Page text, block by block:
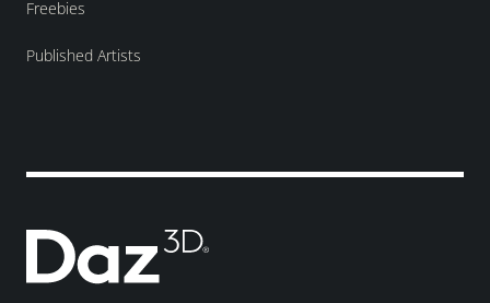
Freebies
Published Artists